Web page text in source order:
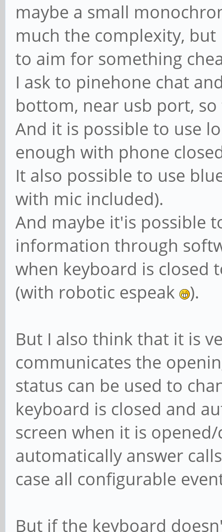
maybe a small
much the complexity,
to aim for something
I ask to pinehone chat
bottom, near usb port,
And it is possible to use
enough with phone
It also possible to use
with mic included).
And maybe it'is possible
information through
when keyboard is closed
(with robotic espeak
).
But I also think that it is
communicates the
status can be used to
keyboard is closed and
screen when it is
automatically answer
case all configurable
But if the keyboard